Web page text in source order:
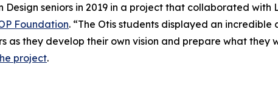
seniors in 2019 in a project that collaborated with
Foundation. “The Otis students displayed an
they develop their own vision and prepare what they
project.